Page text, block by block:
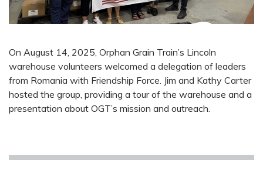
On August 14, 2025, Orphan Grain Train’s Lincoln
warehouse volunteers welcomed a delegation of leaders
from Romania with Friendship Force. Jim and Kathy Carter
hosted the group, providing a tour of the warehouse and a
presentation about OGT’s mission and outreach.